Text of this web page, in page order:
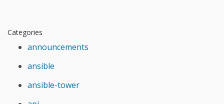
Categories
announcements
ansible
ansible-tower